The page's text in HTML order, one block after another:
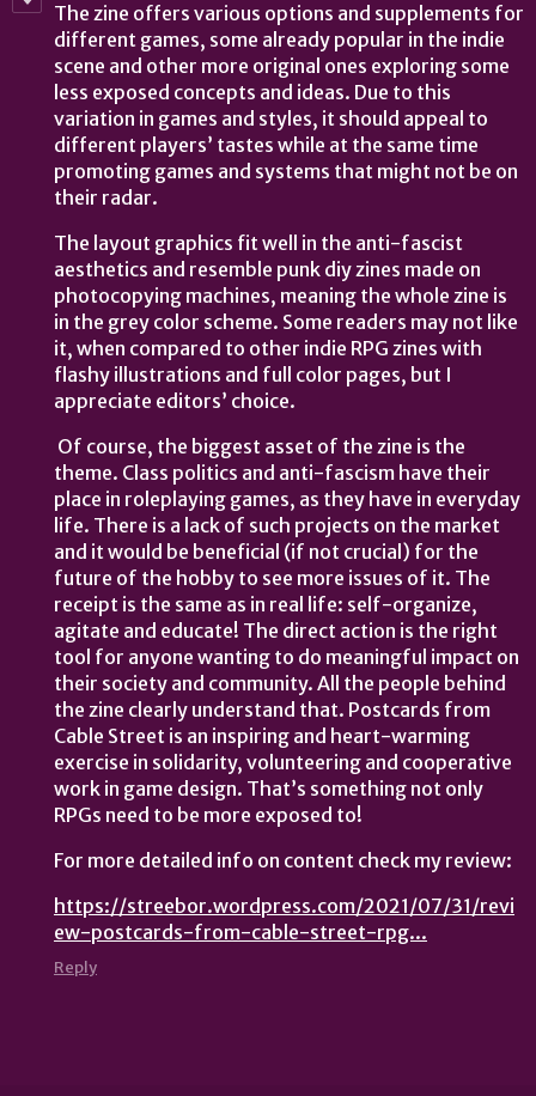
The zine offers various options and supplements for
different games, some already popular in the indie
scene and other more original ones exploring some
less exposed concepts and ideas. Due to this
variation in games and styles, it should appeal to
different players’ tastes while at the same time
promoting games and systems that might not be on
their radar.
The layout graphics fit well in the anti-fascist
aesthetics and resemble punk diy zines made on
photocopying machines, meaning the whole zine is
in the grey color scheme. Some readers may not like
it, when compared to other indie RPG zines with
flashy illustrations and full color pages, but I
appreciate editors’ choice.
Of course, the biggest asset of the zine is the
theme. Class politics and anti-fascism have their
place in roleplaying games, as they have in everyday
life. There is a lack of such projects on the market
and it would be beneficial (if not crucial) for the
future of the hobby to see more issues of it. The
receipt is the same as in real life: self-organize,
agitate and educate! The direct action is the right
tool for anyone wanting to do meaningful impact on
their society and community. All the people behind
the zine clearly understand that. Postcards from
Cable Street is an inspiring and heart-warming
exercise in solidarity, volunteering and cooperative
work in game design. That’s something not only
RPGs need to be more exposed to!
For more detailed info on content check my review:
https://streebor.wordpress.com/2021/07/31/revi
ew-postcards-from-cable-street-rpg...
Reply